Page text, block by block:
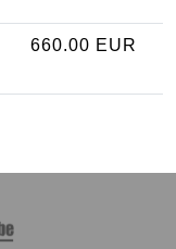
660.00 EUR